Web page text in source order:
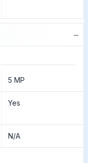
−
5 MP
Yes
N/A